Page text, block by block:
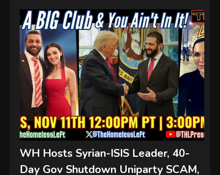
WH Hosts Syrian-ISIS Leader, 40-
Day Gov Shutdown Uniparty SCAM,